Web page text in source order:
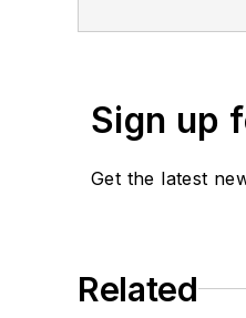
the next
following
Supply
Master of
Sign up
Get the latest
Related